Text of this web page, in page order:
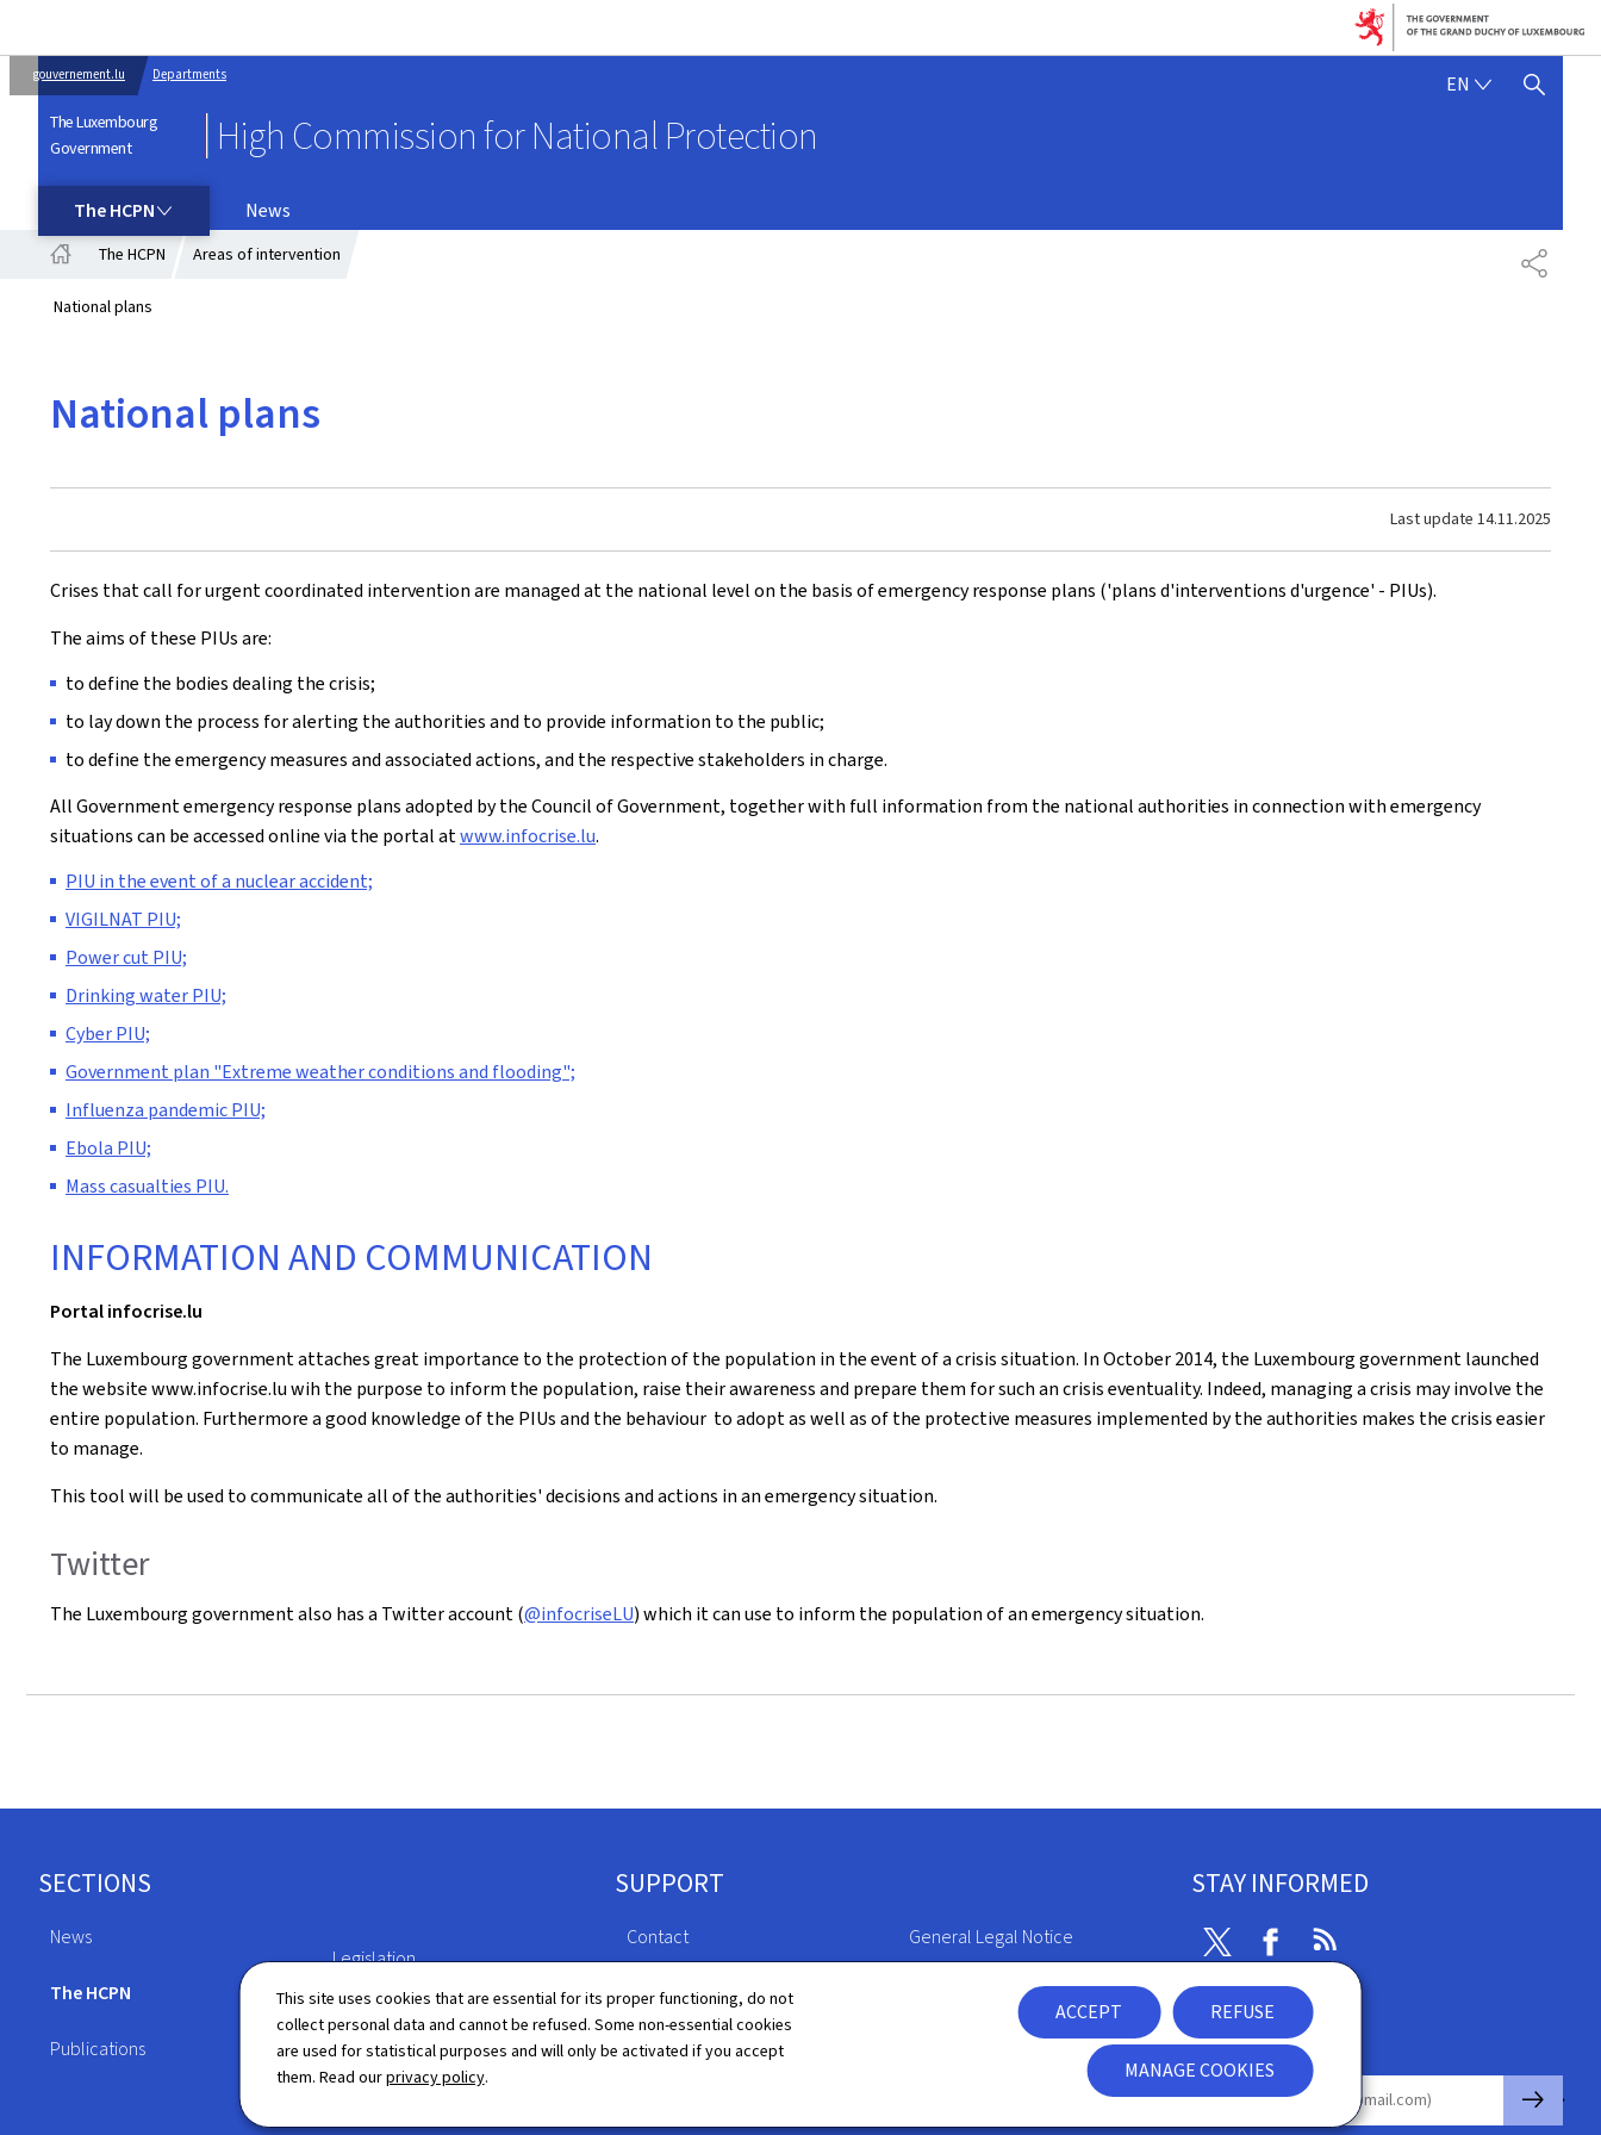
This site uses cookies that are essential for its proper functioning, do not
collect personal data and cannot be refused. Some non-essential cookies
are used for statistical purposes and will only be activated if you accept
them. Read ourprivacy policy.
ACCEPT REFUSE
MANAGE COOKIES
gouvernement.lu Departments
The Luxembourg
Government
High Commission for National Protection
EN ENGLISH
SHOW HIDE SEARCH
The HCPN
News
SHARE
The HCPN Areas of intervention
National plans
National plans
Last update 14.11.2025
Crises that call for urgent coordinated intervention are managed at the national level on the basis of emergency response plans ('plans d'interventions d'urgence' - PIUs).
The aims of these PIUs are:
to define the bodies dealing the crisis;
to lay down the process for alerting the authorities and to provide information to the public;
to define the emergency measures and associated actions, and the respective stakeholders in charge.
All Government emergency response plans adopted by the Council of Government, together with full information from the national authorities in connection with emergency
situations can be accessed online via the portal atwww.infocrise.lu.
PIU in the event of a nuclear accident;
VIGILNAT PIU;
Power cut PIU;
Drinking water PIU;
Cyber PIU;
Government plan "Extreme weather conditions and flooding";
Influenza pandemic PIU;
Ebola PIU;
Mass casualties PIU.
INFORMATION AND COMMUNICATION
Portal infocrise.lu
The Luxembourg government attaches great importance to the protection of the population in the event of a crisis situation. In October 2014, the Luxembourg government launched
the website www.infocrise.lu wih the purpose to inform the population, raise their awareness and prepare them for such an crisis eventuality. Indeed, managing a crisis may involve the
entire population. Furthermore a good knowledge of the PIUs and the behaviour to adopt as well as of the protective measures implemented by the authorities makes the crisis easier
to manage.
This tool will be used to communicate all of the authorities' decisions and actions in an emergency situation.
Twitter
The Luxembourg government also has a Twitter account (@infocriseLU) which it can use to inform the population of an emergency situation.
Footer
SECTIONS
News
The HCPN
Publications
Legislation
Directory
SUPPORT
Contact
Sitemap
About this site
General Legal Notice
Declaration of Accessibility
STAY INFORMED
Twitter Facebook
Newsletter
E-mail
🡒